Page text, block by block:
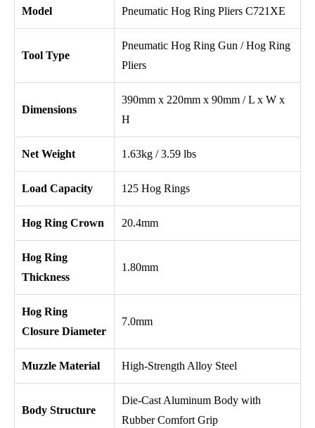
Model Pneumatic Hog Ring Pliers C721XE
Tool Type
Pneumatic Hog Ring Gun / Hog Ring
Pliers
Dimensions
390mm x 220mm x 90mm / L x W x
H
Net Weight 1.63kg / 3.59 lbs
Load Capacity 125 Hog Rings
Hog Ring Crown 20.4mm
Hog Ring
Thickness
1.80mm
Hog Ring
Closure Diameter
7.0mm
Muzzle Material High-Strength Alloy Steel
Body Structure
Die-Cast Aluminum Body with
Rubber Comfort Grip